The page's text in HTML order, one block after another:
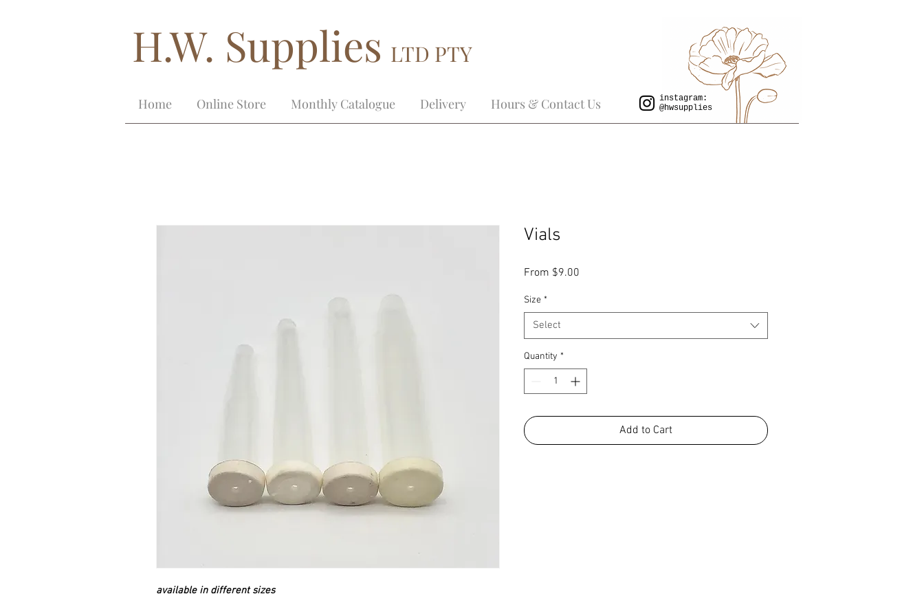
H.W. Supplies LTD PTY
Home Online Store Monthly Catalogue Delivery Hours & Contact Us
instagram:
@hwsupplies
available in different sizes
Vials
From $9.00
Size *
Select
Quantity *
Add to Cart